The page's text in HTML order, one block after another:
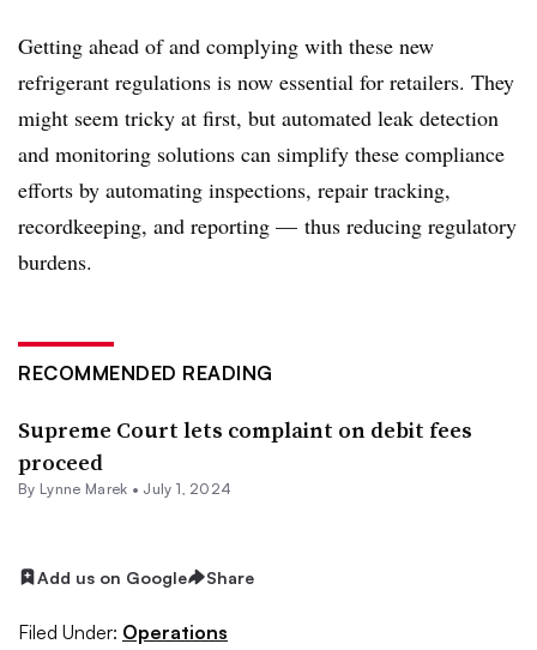
Getting ahead of and complying with these new
refrigerant regulations is now essential for retailers. They
might seem tricky at first, but automated leak detection
and monitoring solutions can simplify these compliance
efforts by automating inspections, repair tracking,
recordkeeping, and reporting — thus reducing regulatory
burdens.
RECOMMENDED READING
Supreme Court lets complaint on debit fees
proceed
By Lynne Marek • July 1, 2024
Add us on Google Share
Filed Under: Operations